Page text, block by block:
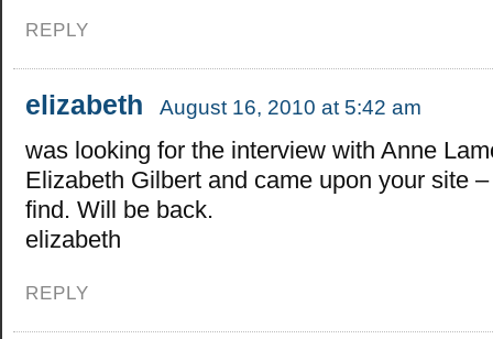
REPLY
elizabeth August 16, 2010 at 5:42 am
was looking for the interview with Anne
Elizabeth Gilbert and came upon your site
find. Will be back.
elizabeth
REPLY